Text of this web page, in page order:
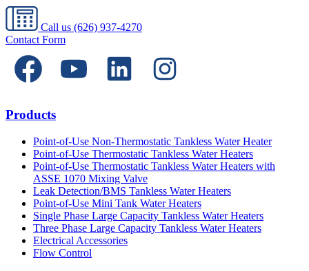
Call us (626) 937-4270
Contact Form
Products
Point-of-Use Non-Thermostatic Tankless Water Heater
Point-of-Use Thermostatic Tankless Water Heaters
Point-of-Use Thermostatic Tankless Water Heaters with
ASSE 1070 Mixing Valve
Leak Detection/BMS Tankless Water Heaters
Point-of-Use Mini Tank Water Heaters
Single Phase Large Capacity Tankless Water Heaters
Three Phase Large Capacity Tankless Water Heaters
Electrical Accessories
Flow Control